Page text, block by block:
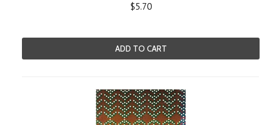
$5.70
ADD TO CART